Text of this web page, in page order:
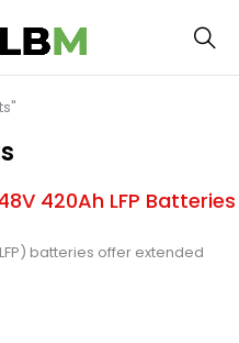
420Ah LFP Batteries
batteries offer extended